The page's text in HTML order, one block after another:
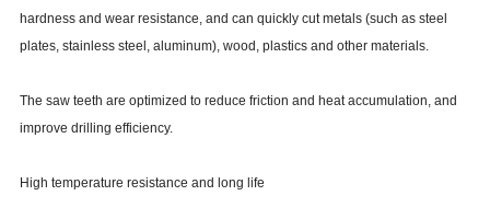
hardness and wear resistance, and can quickly cut metals (such as steel
plates, stainless steel, aluminum), wood, plastics and other materials.
The saw teeth are optimized to reduce friction and heat accumulation, and
improve drilling efficiency.
High temperature resistance and long life